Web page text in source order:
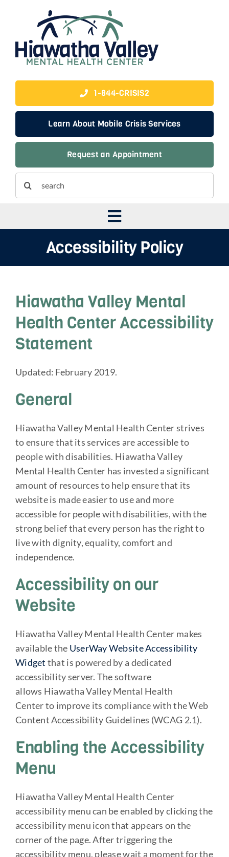
1-844-CRISIS2
Learn About Mobile Crisis Services
Request an Appointment
Search
Toggle
Navigation
About
Resources
Bringing Light Into Darkness 2026
Accessibility Policy
Hiawatha Valley Mental
Health Center Accessibility
Statement
Updated: February 2019.
General
Hiawatha Valley Mental Health Center strives
to ensure that its services are accessible to
people with disabilities. Hiawatha Valley
Mental Health Center has invested a significant
amount of resources to help ensure that its
website is made easier to use and more
accessible for people with disabilities, with the
strong belief that every person has the right to
live with dignity, equality, comfort and
independence.
Accessibility on our
Website
Hiawatha Valley Mental Health Center makes
available the UserWay Website Accessibility
Widget that is powered by a dedicated
accessibility server. The software
allows Hiawatha Valley Mental Health
Center to improve its compliance with the Web
Content Accessibility Guidelines (WCAG 2.1).
Enabling the Accessibility
Menu
Hiawatha Valley Mental Health Center
accessibility menu can be enabled by clicking the
accessibility menu icon that appears on the
corner of the page. After triggering the
accessibility menu, please wait a moment for the